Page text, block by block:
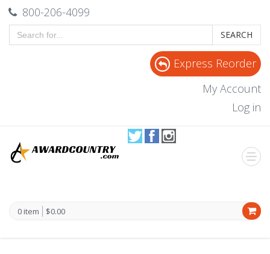
800-206-4099
SEARCH
Express Reorder
My Account
Log in
0 item $0.00